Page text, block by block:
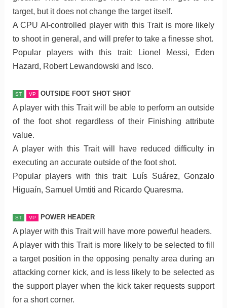
target, but it does not change the target itself.
A CPU AI-controlled player with this Trait is more likely
to shoot in general, and will prefer to take a finesse shot.
Popular players with this trait: Lionel Messi, Eden
Hazard, Robert Lewandowski and Isco.
ST VP OUTSIDE FOOT SHOT SHOT
A player with this Trait will be able to perform an outside
of the foot shot regardless of their Finishing attribute
value.
A player with this Trait will have reduced difficulty in
executing an accurate outside of the foot shot.
Popular players with this trait: Luís Suárez, Gonzalo
Higuaín, Samuel Umtiti and Ricardo Quaresma.
ST VP POWER HEADER
A player with this Trait will have more powerful headers.
A player with this Trait is more likely to be selected to fill
a target position in the opposing penalty area during an
attacking corner kick, and is less likely to be selected as
the support player when the kick taker requests support
for a short corner.